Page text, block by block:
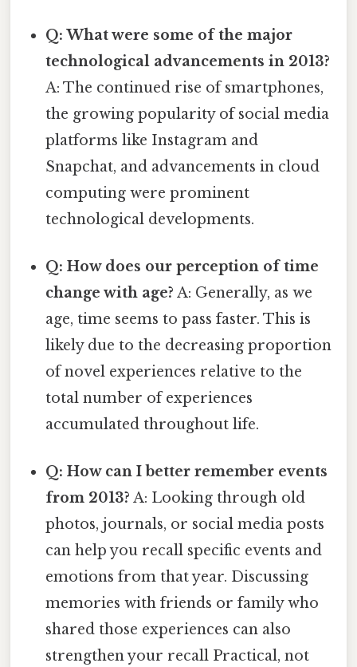
Q: What were some of the major
technological advancements in 2013?
A: The continued rise of smartphones,
the growing popularity of social media
platforms like Instagram and
Snapchat, and advancements in cloud
computing were prominent
technological developments.
Q: How does our perception of time
change with age? A: Generally, as we
age, time seems to pass faster. This is
likely due to the decreasing proportion
of novel experiences relative to the
total number of experiences
accumulated throughout life.
Q: How can I better remember events
from 2013? A: Looking through old
photos, journals, or social media posts
can help you recall specific events and
emotions from that year. Discussing
memories with friends or family who
shared those experiences can also
strengthen your recall Practical, not